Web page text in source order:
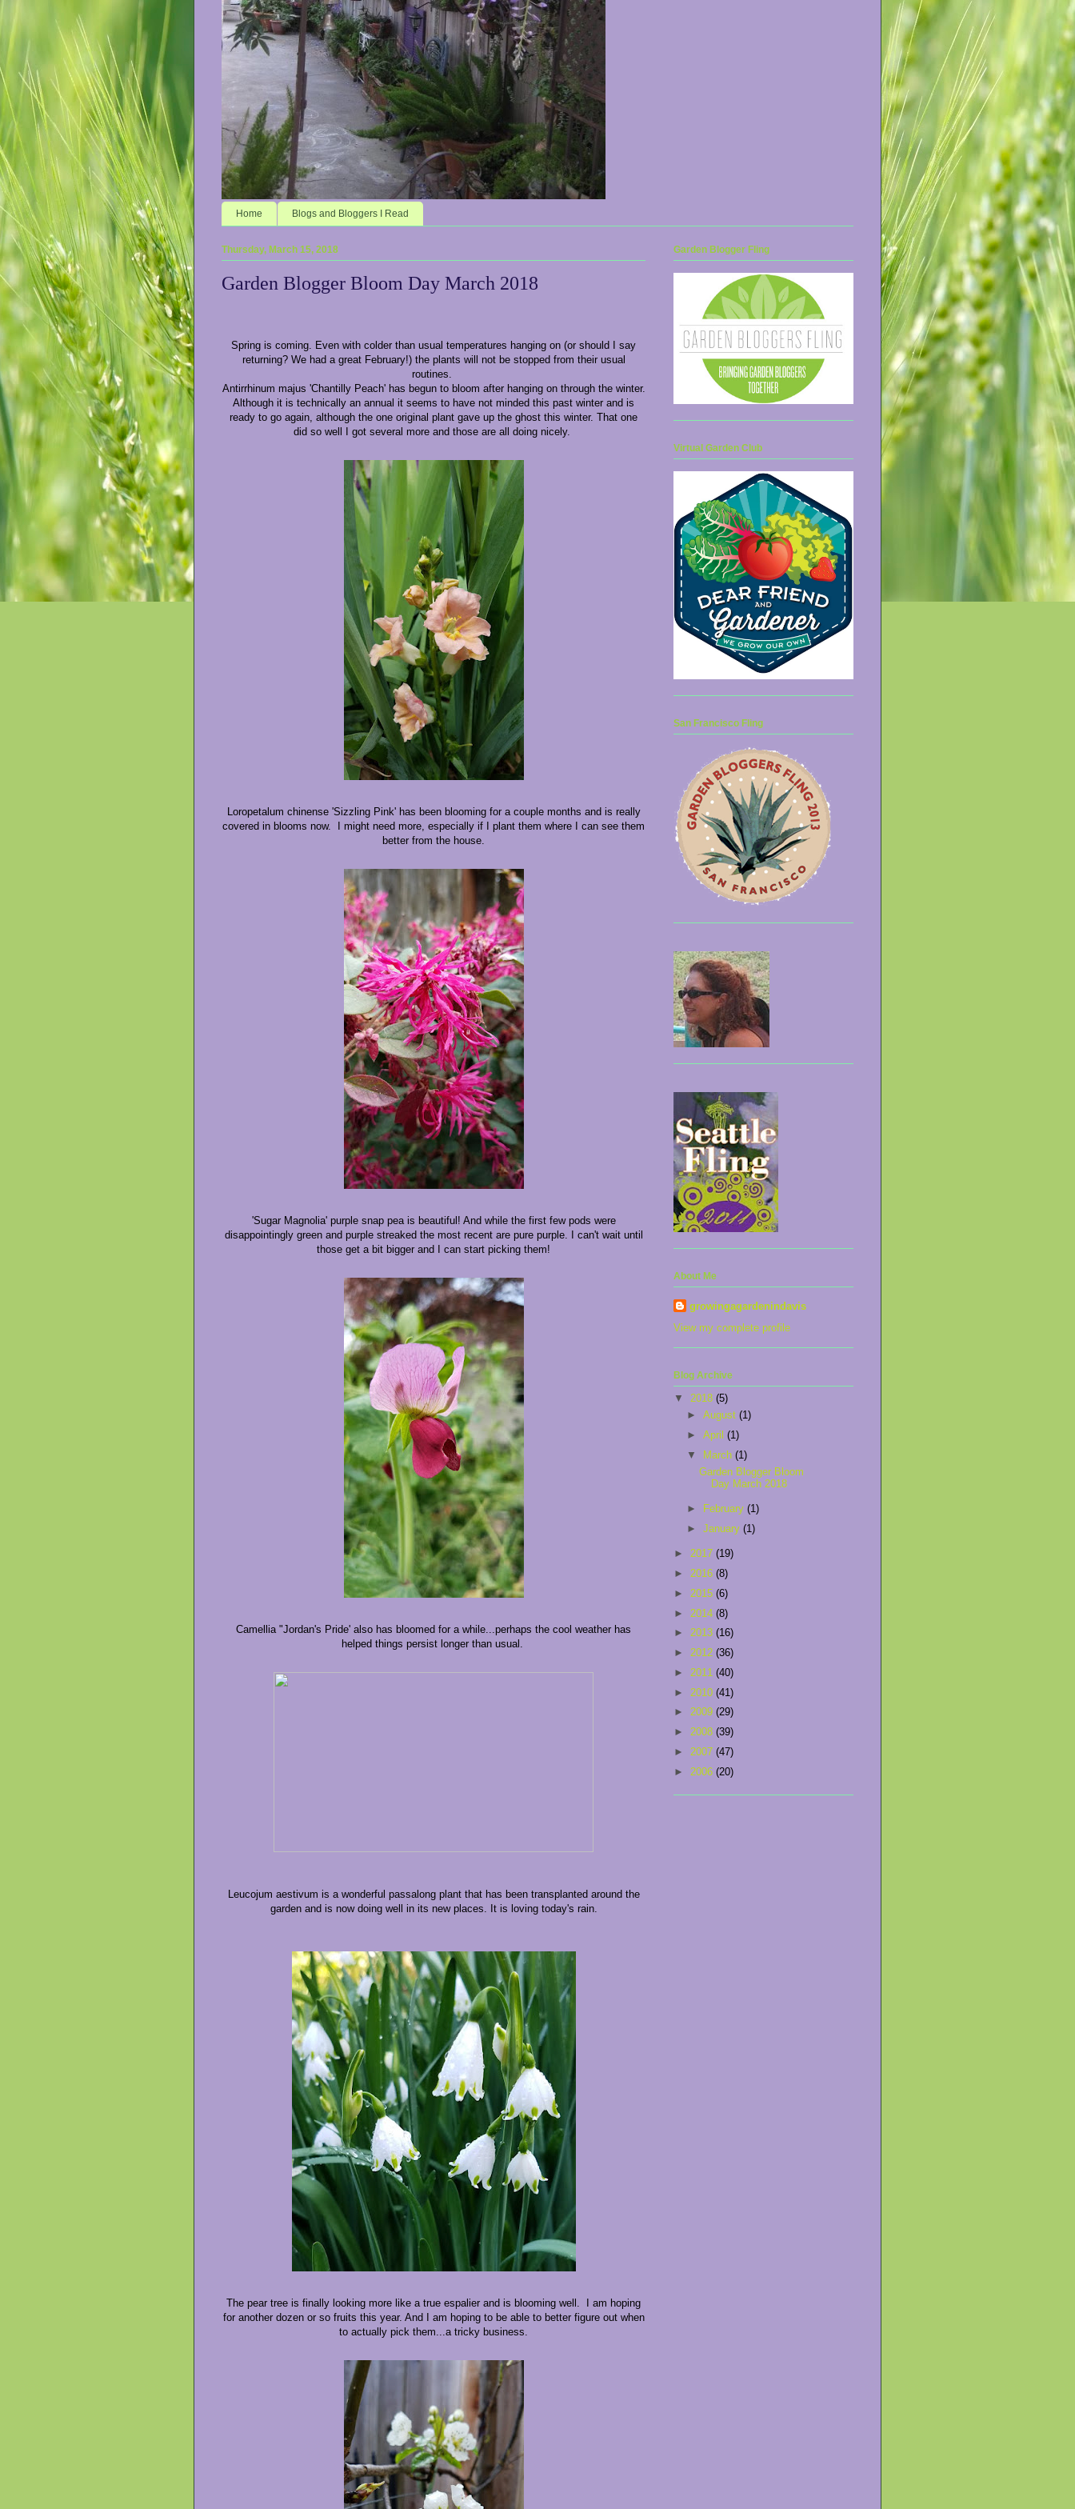
Home Blogs and Bloggers I Read
Thursday, March 15, 2018
Garden Blogger Bloom Day March 2018
Spring is coming. Even with colder than usual temperatures hanging on (or should I say
returning? We had a great February!) the plants will not be stopped from their usual
routines.
Antirrhinum majus 'Chantilly Peach' has begun to bloom after hanging on through the winter.
Although it is technically an annual it seems to have not minded this past winter and is
ready to go again, although the one original plant gave up the ghost this winter. That one
did so well I got several more and those are all doing nicely.
Loropetalum chinense 'Sizzling Pink' has been blooming for a couple months and is really
covered in blooms now. I might need more, especially if I plant them where I can see them
better from the house.
'Sugar Magnolia' purple snap pea is beautiful! And while the first few pods were
disappointingly green and purple streaked the most recent are pure purple. I can't wait until
those get a bit bigger and I can start picking them!
Camellia "Jordan's Pride' also has bloomed for a while...perhaps the cool weather has
helped things persist longer than usual.
Leucojum aestivum is a wonderful passalong plant that has been transplanted around the
garden and is now doing well in its new places. It is loving today's rain.
The pear tree is finally looking more like a true espalier and is blooming well. I am hoping
for another dozen or so fruits this year. And I am hoping to be able to better figure out when
to actually pick them...a tricky business.
Garden Blogger Fling
Virtual Garden Club
San Francisco Fling
About Me
growingagardenindavis
View my complete profile
Blog Archive
▼ 2018 (5)
► August (1)
► April (1)
▼ March (1)
Garden Blogger Bloom
Day March 2018
► February (1)
► January (1)
► 2017 (19)
► 2016 (8)
► 2015 (6)
► 2014 (8)
► 2013 (16)
► 2012 (36)
► 2011 (40)
► 2010 (41)
► 2009 (29)
► 2008 (39)
► 2007 (47)
► 2006 (20)